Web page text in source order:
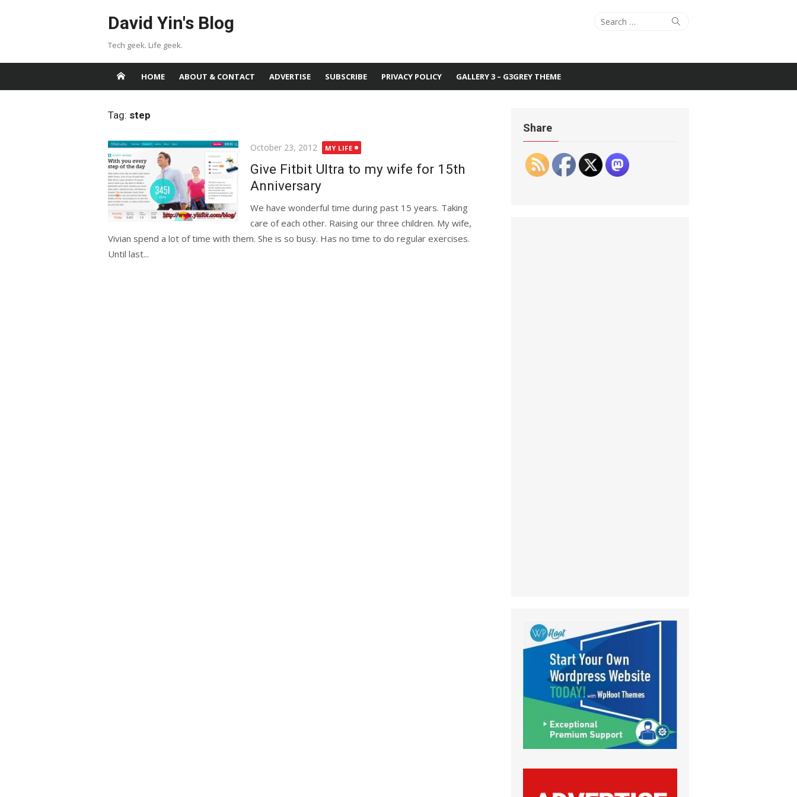
David Yin's Blog
Tech geek. Life geek.
Search
Search
HOME ABOUT & CONTACT ADVERTISE SUBSCRIBE PRIVACY POLICY GALLERY 3 – G3GREY THEME
Tag: step
Posted
October 23, 2012 MY LIFE
Give Fitbit Ultra to my wife for 15th
Anniversary
We have wonderful time during past 15 years. Taking
care of each other. Raising our three children. My wife,
Vivian spend a lot of time with them. She is so busy. Has no time to do regular exercises.
Until last...
Share